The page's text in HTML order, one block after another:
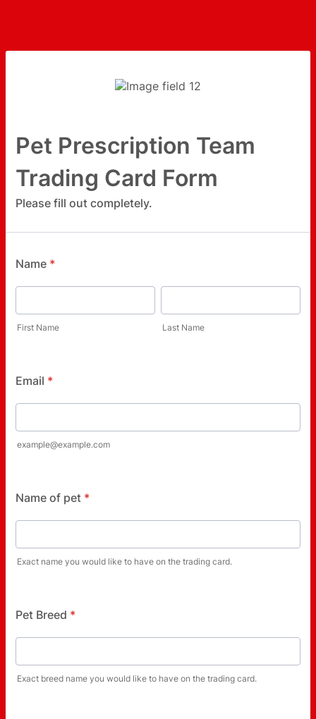
Pet Prescription Team
Trading Card Form
Please fill out completely.
Name *
First Name Last Name
Email *
example@example.com
Name of pet *
Exact name you would like to have on the trading card.
Pet Breed *
Exact breed name you would like to have on the trading card.